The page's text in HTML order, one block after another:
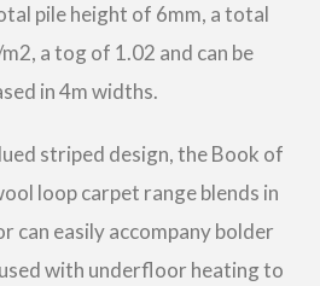
pile height of 6mm, a total
a tog of 1.02 and can be
in 4m widths.
striped design, the Book of
loop carpet range blends in
can easily accompany bolder
with underfloor heating to